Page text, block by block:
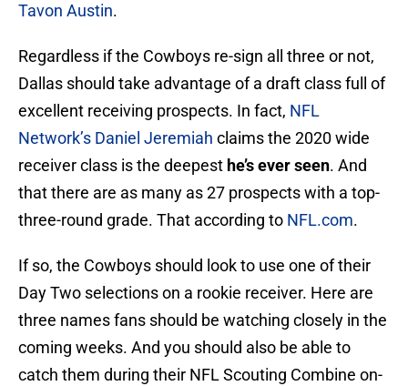
Tavon Austin.
Regardless if the Cowboys re-sign all three or not,
Dallas should take advantage of a draft class full of
excellent receiving prospects. In fact, NFL
Network’s Daniel Jeremiah claims the 2020 wide
receiver class is the deepest he’s ever seen. And
that there are as many as 27 prospects with a top-
three-round grade. That according to NFL.com.
If so, the Cowboys should look to use one of their
Day Two selections on a rookie receiver. Here are
three names fans should be watching closely in the
coming weeks. And you should also be able to
catch them during their NFL Scouting Combine on-